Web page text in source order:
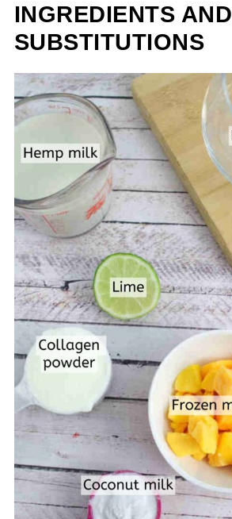
INGREDIENTS AND
SUBSTITUTIONS